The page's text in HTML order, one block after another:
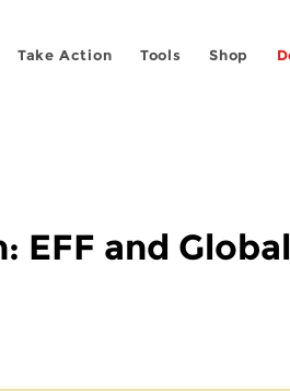
Take Action Tools Shop
and Global